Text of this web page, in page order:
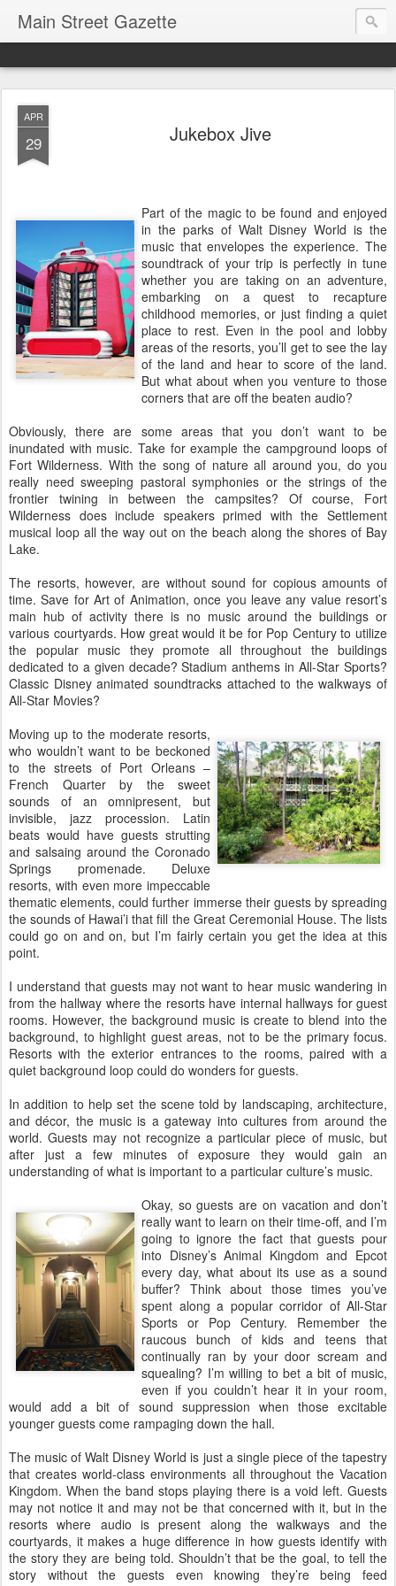
Main Street Gazette
APR
29 Jukebox Jive
Part of the magic to be found and enjoyed
in the parks of Walt Disney World is the
music that envelopes the experience. The
soundtrack of your trip is perfectly in tune
whether you are taking on an adventure,
embarking on a quest to recapture
childhood memories, or just finding a quiet
place to rest. Even in the pool and lobby
areas of the resorts, you’ll get to see the lay
of the land and hear to score of the land.
But what about when you venture to those
corners that are off the beaten audio?
Obviously, there are some areas that you don’t want to be
inundated with music. Take for example the campground loops of
Fort Wilderness. With the song of nature all around you, do you
really need sweeping pastoral symphonies or the strings of the
frontier twining in between the campsites? Of course, Fort
Wilderness does include speakers primed with the Settlement
musical loop all the way out on the beach along the shores of Bay
Lake.
The resorts, however, are without sound for copious amounts of
time. Save for Art of Animation, once you leave any value resort’s
main hub of activity there is no music around the buildings or
various courtyards. How great would it be for Pop Century to utilize
the popular music they promote all throughout the buildings
dedicated to a given decade? Stadium anthems in All-Star Sports?
Classic Disney animated soundtracks attached to the walkways of
All-Star Movies?
Moving up to the moderate resorts,
who wouldn’t want to be beckoned
to the streets of Port Orleans –
French Quarter by the sweet
sounds of an omnipresent, but
invisible, jazz procession. Latin
beats would have guests strutting
and salsaing around the Coronado
Springs promenade. Deluxe
resorts, with even more impeccable
thematic elements, could further immerse their guests by spreading
the sounds of Hawai’i that fill the Great Ceremonial House. The lists
could go on and on, but I’m fairly certain you get the idea at this
point.
I understand that guests may not want to hear music wandering in
from the hallway where the resorts have internal hallways for guest
rooms. However, the background music is create to blend into the
background, to highlight guest areas, not to be the primary focus.
Resorts with the exterior entrances to the rooms, paired with a
quiet background loop could do wonders for guests.
In addition to help set the scene told by landscaping, architecture,
and décor, the music is a gateway into cultures from around the
world. Guests may not recognize a particular piece of music, but
after just a few minutes of exposure they would gain an
understanding of what is important to a particular culture’s music.
Okay, so guests are on vacation and don’t
really want to learn on their time-off, and I’m
going to ignore the fact that guests pour
into Disney’s Animal Kingdom and Epcot
every day, what about its use as a sound
buffer? Think about those times you’ve
spent along a popular corridor of All-Star
Sports or Pop Century. Remember the
raucous bunch of kids and teens that
continually ran by your door scream and
squealing? I’m willing to bet a bit of music,
even if you couldn’t hear it in your room,
would add a bit of sound suppression when those excitable
younger guests come rampaging down the hall.
The music of Walt Disney World is just a single piece of the tapestry
that creates world-class environments all throughout the Vacation
Kingdom. When the band stops playing there is a void left. Guests
may not notice it and may not be that concerned with it, but in the
resorts where audio is present along the walkways and the
courtyards, it makes a huge difference in how guests identify with
the story they are being told. Shouldn’t that be the goal, to tell the
story without the guests even knowing they’re being feed